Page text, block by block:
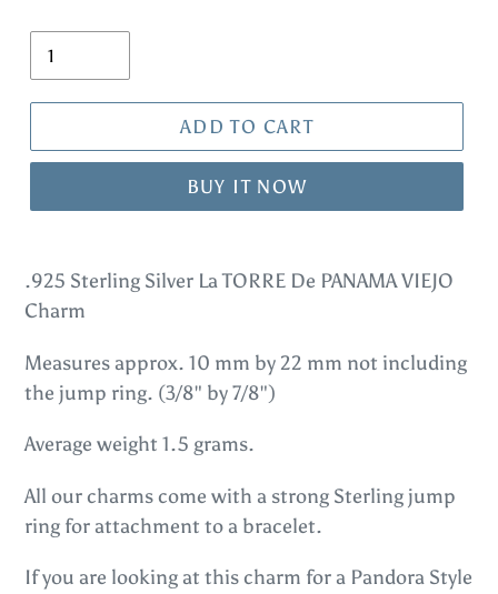
Quantity
ADD TO CART
BUY IT NOW
product
to
cart
.925 Sterling Silver La TORRE De PANAMA VIEJO
Charm
Measures approx. 10 mm by 22 mm not including
the jump ring. (3/8" by 7/8")
Average weight 1.5 grams.
All our charms come with a strong Sterling jump
ring for attachment to a bracelet.
If you are looking at this charm for a Pandora Style